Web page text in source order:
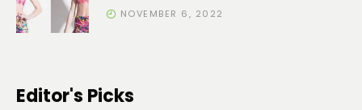
NOVEMBER 6, 2022
Editor's Picks